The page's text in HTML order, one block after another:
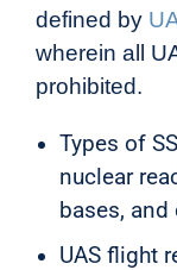
defined by
wherein all
prohibited.
Types of
nuclear
bases,
UAS flight